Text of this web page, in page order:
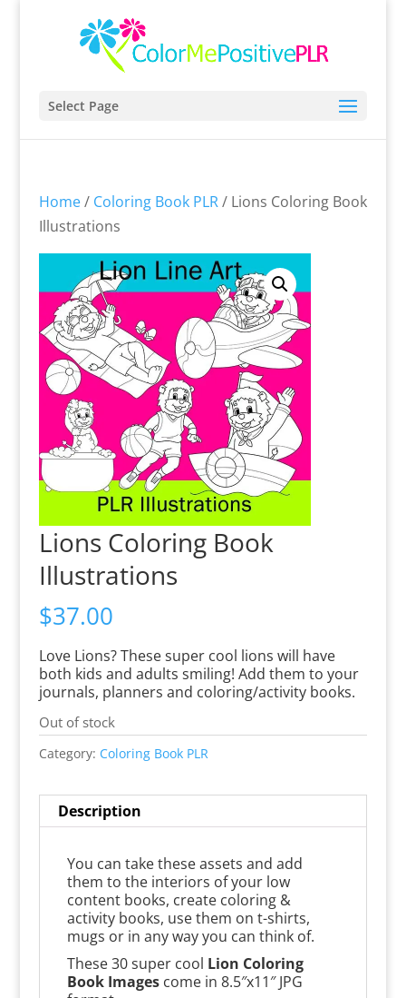
Select Page
Home/ Coloring Book PLR/ Lions Coloring Book
Illustrations
Lions Coloring Book
Illustrations
$37.00
Love Lions? These super cool lions will have
both kids and adults smiling! Add them to your
journals, planners and coloring/activity books.
Out of stock
Category: Coloring Book PLR
Description
You can take these assets and add
them to the interiors of your low
content books, create coloring &
activity books, use them on t-shirts,
mugs or in any way you can think of.
These 30 super cool Lion Coloring
Book Imagescome in 8.5″x11″ JPG